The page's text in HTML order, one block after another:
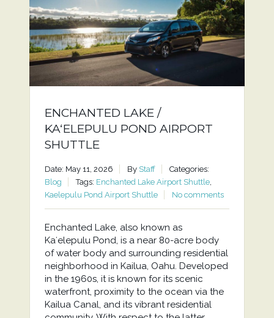
ENCHANTED LAKE /
KAʻELEPULU POND AIRPORT
SHUTTLE
Date: May 11, 2026 By Staff
Categories:
Blog
Tags: Enchanted Lake Airport Shuttle,
Kaelepulu Pond Airport Shuttle
No comments
Enchanted Lake, also known as
Kaʻelepulu Pond, is a near 80-acre body
of water body and surrounding residential
neighborhood in Kailua, Oahu. Developed
in the 1960s, it is known for its scenic
waterfront, proximity to the ocean via the
Kailua Canal, and its vibrant residential